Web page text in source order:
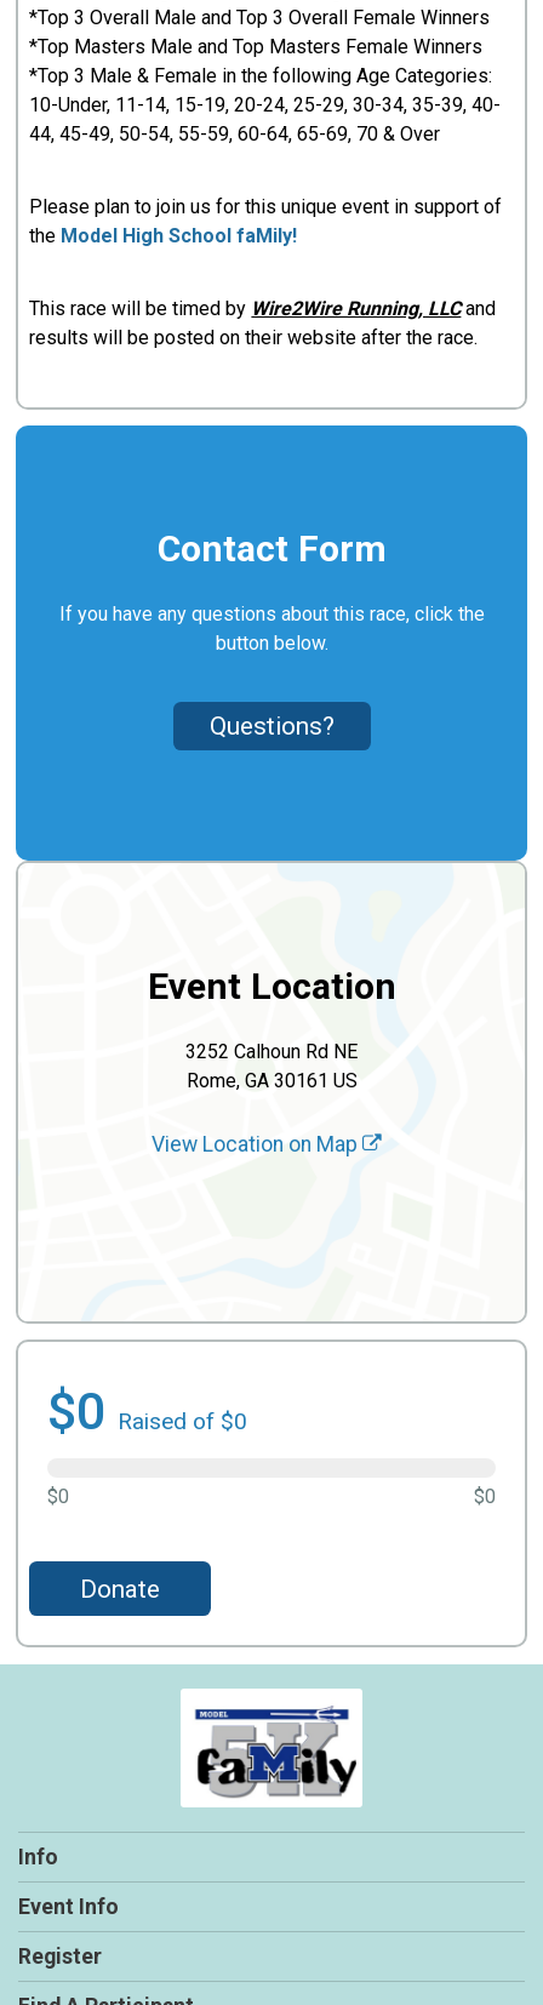
*Top 3 Overall Male and Top 3 Overall Female Winners
*Top Masters Male and Top Masters Female Winners
*Top 3 Male & Female in the following Age Categories:
10-Under, 11-14, 15-19, 20-24, 25-29, 30-34, 35-39, 40-
44, 45-49, 50-54, 55-59, 60-64, 65-69, 70 & Over
Please plan to join us for this unique event in support of
the Model High School faMily!
This race will be timed by Wire2Wire Running, LLCand
results will be posted on their website after the race.
Contact Form
If you have any questions about this race, click the
button below.
Questions?
Event Location
3252 Calhoun Rd NE
Rome, GA 30161 US
View Location on Map
$0 Raised of $0
$0 $0
Donate
Info
Event Info
Register